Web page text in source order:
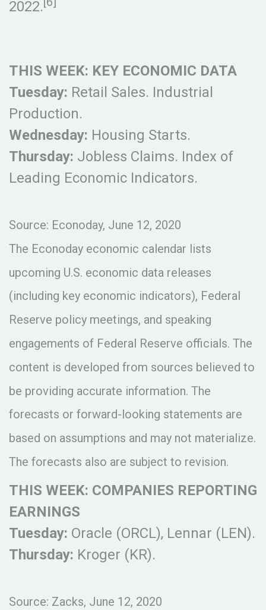
2022.
THIS WEEK: KEY ECONOMIC DATA
Tuesday: Retail Sales. Industrial
Production.
Wednesday: Housing Starts.
Thursday: Jobless Claims. Index of
Leading Economic Indicators.
Source: Econoday, June 12, 2020
The Econoday economic calendar lists
upcoming U.S. economic data releases
(including key economic indicators), Federal
Reserve policy meetings, and speaking
engagements of Federal Reserve officials. The
content is developed from sources believed to
be providing accurate information. The
forecasts or forward-looking statements are
based on assumptions and may not materialize.
The forecasts also are subject to revision.
THIS WEEK: COMPANIES REPORTING
EARNINGS
Tuesday: Oracle (ORCL), Lennar (LEN).
Thursday: Kroger (KR).
Source: Zacks, June 12, 2020